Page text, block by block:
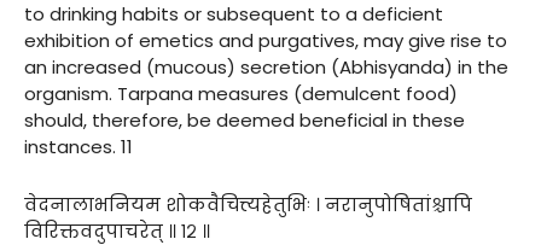
to drinking habits or subsequent to a deficient
exhibition of emetics and purgatives, may give rise to
an increased (mucous) secretion (Abhisyanda) in the
organism. Tarpana measures (demulcent food)
should, therefore, be deemed beneficial in these
instances. 11
वेदनालाभनियम शोकवैचित्त्यहेतुभिः । नरानुपोषितांश्चापि
विरिक्तवदुपाचरेत् ॥ १२ ॥